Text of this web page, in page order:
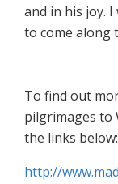
and in his joy.
to come along
To find out
pilgrimages to
the links below:
http://